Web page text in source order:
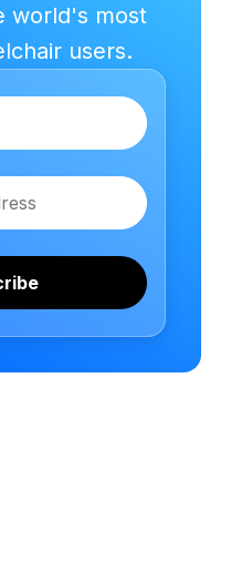
world's most
users.